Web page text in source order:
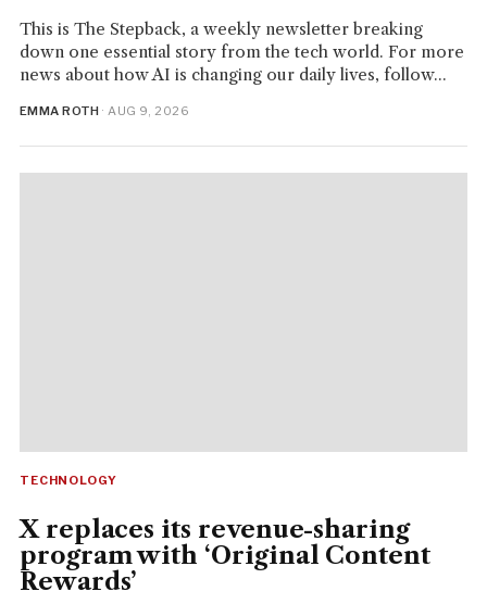
This is The Stepback, a weekly newsletter breaking
down one essential story from the tech world. For more
news about how AI is changing our daily lives, follow...
EMMA ROTH · AUG 9, 2026
TECHNOLOGY
X replaces its revenue-sharing
program with ‘Original Content
Rewards’